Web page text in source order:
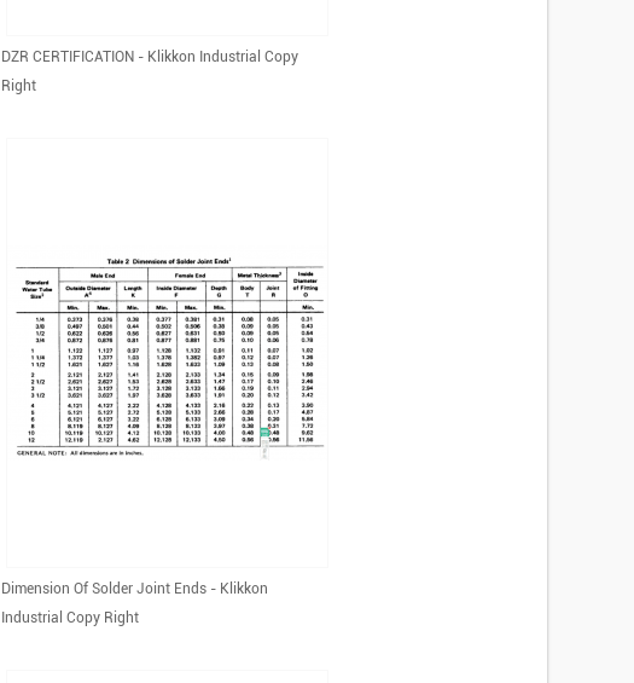
DZR CERTIFICATION - Klikkon Industrial Copy
Right
Dimension Of Solder Joint Ends - Klikkon
Industrial Copy Right